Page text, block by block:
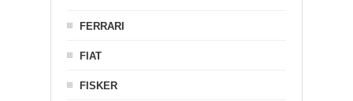
FERRARI
FIAT
FISKER